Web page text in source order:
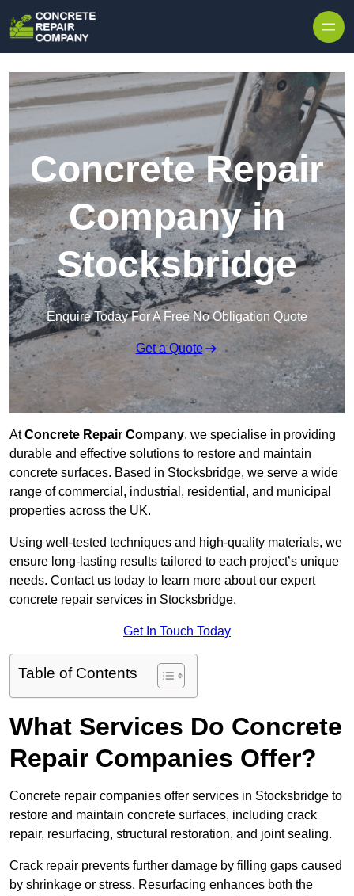
Concrete Repair
Company in
Stocksbridge
Enquire Today For A Free No Obligation Quote
Get a Quote
AtConcrete Repair Company, we specialise in providing
durable and effective solutions to restore and maintain
concrete surfaces. Based in Stocksbridge, we serve a wide
range of commercial, industrial, residential, and municipal
properties across the UK.
Using well-tested techniques and high-quality materials, we
ensure long-lasting results tailored to each project’s unique
needs. Contact us today to learn more about our expert
concrete repair services in Stocksbridge.
Get In Touch Today
Table of Contents
What Services Do Concrete
Repair Companies Offer?
Concrete repair companies offer services in Stocksbridge to
restore and maintain concrete surfaces, including crack
repair, resurfacing, structural restoration, and joint sealing.
Crack repair prevents further damage by filling gaps caused
by shrinkage or stress. Resurfacing enhances both the